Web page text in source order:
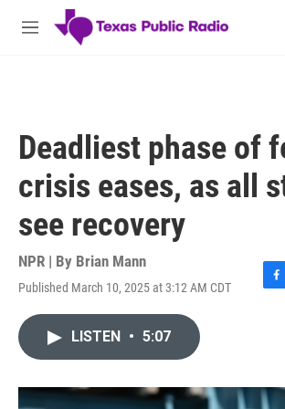
Skip to main content
M
Deadliest phase of
crisis eases, as all
see recovery
NPR | By Brian Mann
Published March 10, 2025 at 3:12 AM CDT
F
o
LISTEN • 5:07